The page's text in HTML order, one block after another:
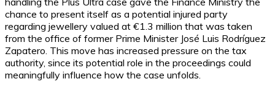
chance to present itself as a potential injured party
regarding jewellery valued at €1.3 million that was taken
from the office of former Prime Minister José Luis Rodríguez
Zapatero. This move has increased pressure on the tax
authority, since its potential role in the proceedings could
meaningfully influence how the case unfolds.